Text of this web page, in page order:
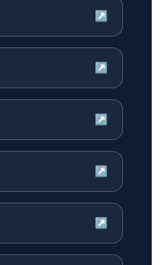
↗
↗
↗
↗
↗